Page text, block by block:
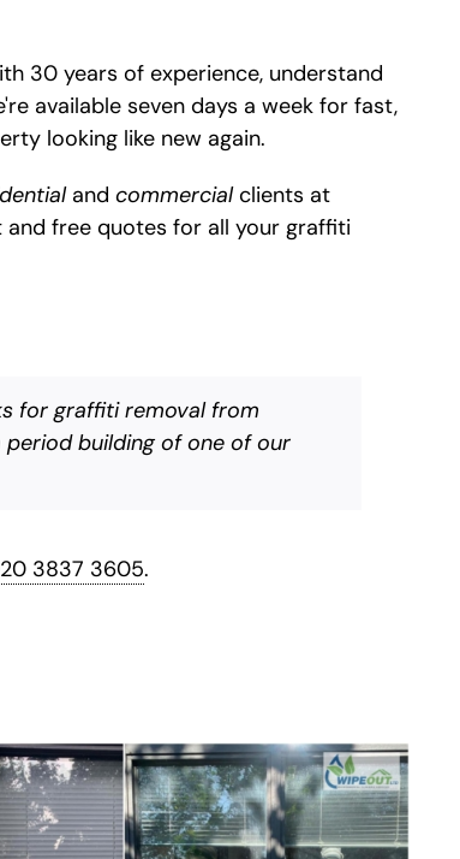
30 years of experience, understand
available seven days a week for fast,
looking like new again.
and commercialclients at
free quotes for all your graffiti
for graffiti removal from
building of one of our
3837 3605.